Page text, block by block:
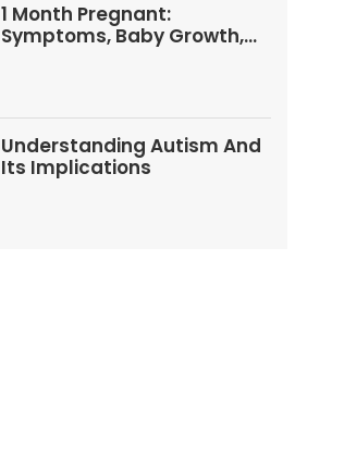
1 Month Pregnant:
Symptoms, Baby Growth,
Understanding Autism And
Its Implications